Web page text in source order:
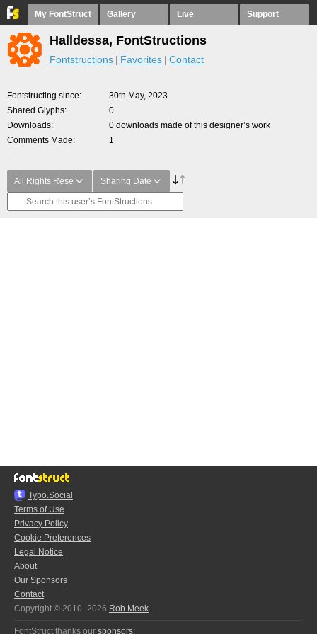
My FontStruct Gallery Live Support
Halldessa, FontStructions
Fontstructions Favorites Contact
Fontstructing since
30th May, 2023
Shared Glyphs
0
Downloads
0 downloads made of this designer’s work
Comments Made
1
All Rights Rese Sharing Date
Typo.Social
Terms of Use
Privacy Policy
Cookie Preferences
Legal Notice
About
Our Sponsors
Contact
Copyright © 2010–2026 Rob Meek
FontStruct thanks our sponsors: